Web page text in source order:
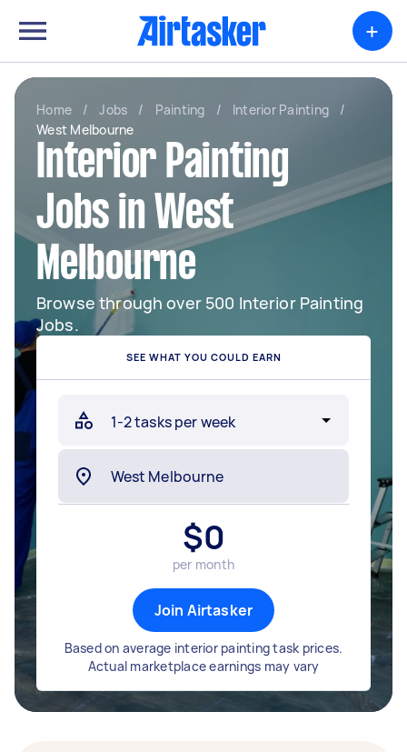
+
Home / Jobs / Painting / Interior Painting
/
West Melbourne
Interior Painting
Jobs in West
Melbourne
Browse through over 500 Interior Painting
Jobs.
SEE WHAT YOU COULD EARN
$0
per month
Join Airtasker
Based on average interior painting task prices.
Actual marketplace earnings may vary